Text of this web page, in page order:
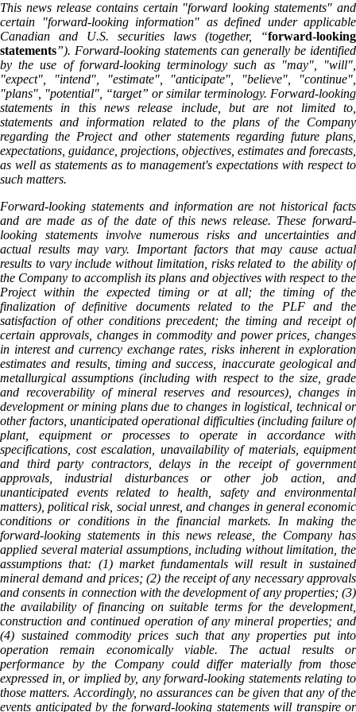
This news release contains certain "forward looking statements" and
certain "forward-looking information" as defined under applicable
Canadian and U.S. securities laws (together, “forward-looking
statements”). Forward-looking statements can generally be identified
by the use of forward-looking terminology such as "may", "will",
"expect", "intend", "estimate", "anticipate", "believe", "continue",
"plans", "potential", “target” or similar terminology. Forward-looking
statements in this news release include, but are not limited to,
statements and information related to the plans of the Company
regarding the Project and other statements regarding future plans,
expectations, guidance, projections, objectives, estimates and forecasts,
as well as statements as to management's expectations with respect to
such matters.
Forward-looking statements and information are not historical facts
and are made as of the date of this news release. These forward-
looking statements involve numerous risks and uncertainties and
actual results may vary. Important factors that may cause actual
results to vary include without limitation, risks related to the ability of
the Company to accomplish its plans and objectives with respect to the
Project within the expected timing or at all; the timing of the
finalization of definitive documents related to the PLF and the
satisfaction of other conditions precedent; the timing and receipt of
certain approvals, changes in commodity and power prices, changes
in interest and currency exchange rates, risks inherent in exploration
estimates and results, timing and success, inaccurate geological and
metallurgical assumptions (including with respect to the size, grade
and recoverability of mineral reserves and resources), changes in
development or mining plans due to changes in logistical, technical or
other factors, unanticipated operational difficulties (including failure of
plant, equipment or processes to operate in accordance with
specifications, cost escalation, unavailability of materials, equipment
and third party contractors, delays in the receipt of government
approvals, industrial disturbances or other job action, and
unanticipated events related to health, safety and environmental
matters), political risk, social unrest, and changes in general economic
conditions or conditions in the financial markets. In making the
forward-looking statements in this news release, the Company has
applied several material assumptions, including without limitation, the
assumptions that: (1) market fundamentals will result in sustained
mineral demand and prices; (2) the receipt of any necessary approvals
and consents in connection with the development of any properties; (3)
the availability of financing on suitable terms for the development,
construction and continued operation of any mineral properties; and
(4) sustained commodity prices such that any properties put into
operation remain economically viable. The actual results or
performance by the Company could differ materially from those
expressed in, or implied by, any forward-looking statements relating to
those matters. Accordingly, no assurances can be given that any of the
events anticipated by the forward-looking statements will transpire or